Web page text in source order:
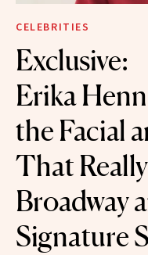
CELEBRITIES
Exclusive:
Erika
the Facial
That
Broadway
Signature